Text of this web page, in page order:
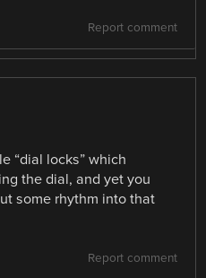
Report comment
“dial locks” which
the dial, and yet you
some rhythm into that
Report comment